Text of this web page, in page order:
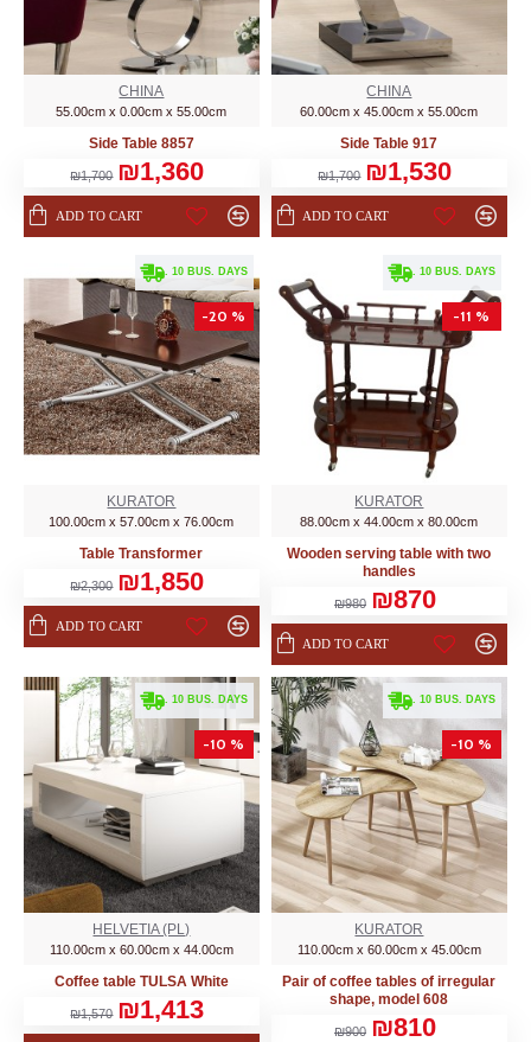
CHINA
55.00cm x 0.00cm x 55.00cm
Side Table 8857
₪1,700 ₪1,360
ADD TO CART
CHINA
60.00cm x 45.00cm x 55.00cm
Side Table 917
₪1,700 ₪1,530
ADD TO CART
. 10 BUS. DAYS
-20 %
KURATOR
100.00cm x 57.00cm x 76.00cm
Table Transformer
₪2,300 ₪1,850
ADD TO CART
. 10 BUS. DAYS
-11 %
KURATOR
88.00cm x 44.00cm x 80.00cm
Wooden serving table with two
handles
₪980 ₪870
ADD TO CART
. 10 BUS. DAYS
-10 %
HELVETIA (PL)
110.00cm x 60.00cm x 44.00cm
Coffee table TULSA White
₪1,570 ₪1,413
. 10 BUS. DAYS
-10 %
KURATOR
110.00cm x 60.00cm x 45.00cm
Pair of coffee tables of irregular
shape, model 608
₪900 ₪810